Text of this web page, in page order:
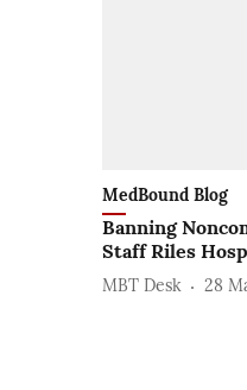
MedBound Blog
Banning
Staff Riles
MBT Desk 28